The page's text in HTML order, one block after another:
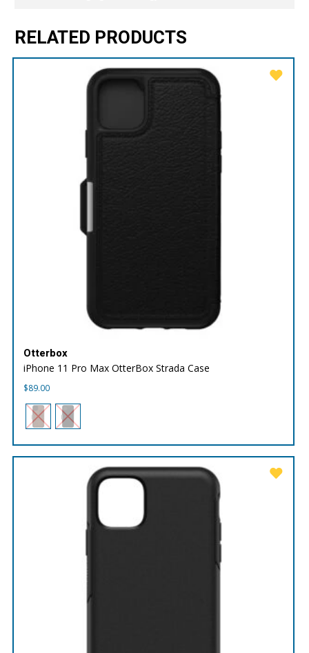
RELATED PRODUCTS
Otterbox
iPhone 11 Pro Max OtterBox Strada Case
$89.00